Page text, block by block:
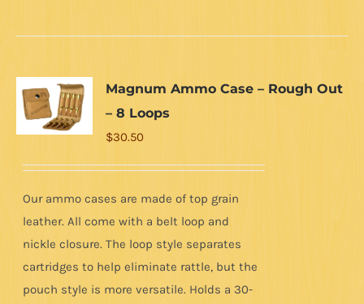
Magnum Ammo Case – Rough Out
– 8 Loops
$30.50
Our ammo cases are made of top grain
leather. All come with a belt loop and
nickle closure. The loop style separates
cartridges to help eliminate rattle, but the
pouch style is more versatile. Holds a 30-